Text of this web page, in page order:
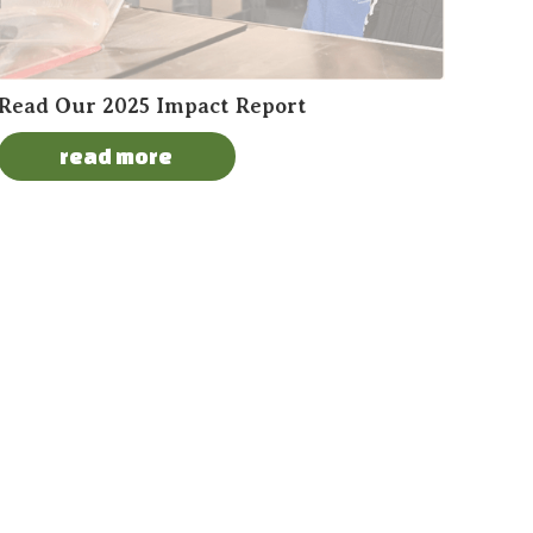
Our 2025 Impact Report
read more